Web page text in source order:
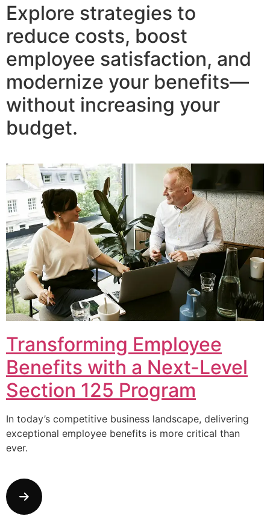
Explore strategies to
reduce costs, boost
employee satisfaction, and
modernize your benefits—
without increasing your
budget.
Transforming Employee
Benefits with a Next-Level
Section 125 Program
In today’s competitive business landscape, delivering
exceptional employee benefits is more critical than
ever.